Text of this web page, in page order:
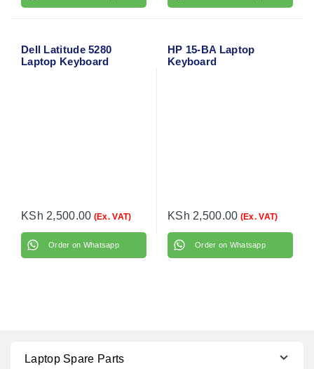
Dell Latitude 5280
Laptop Keyboard
KSh 2,500.00 (Ex. VAT)
Order on Whatsapp
HP 15-BA Laptop
Keyboard
KSh 2,500.00 (Ex. VAT)
Order on Whatsapp
Laptop Spare Parts